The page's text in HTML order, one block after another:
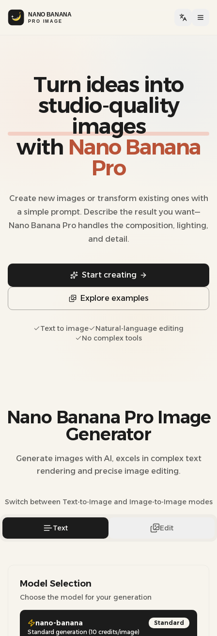
Turn ideas into
studio-quality
images
with Nano Banana
Pro
Create new images or transform existing ones with
a simple prompt. Describe the result you want—
Nano Banana Pro handles the composition, lighting,
and detail.
Start creating
Explore examples
Text to image
Natural-language editing
No complex tools
Nano Banana Pro Image
Generator
Generate images with AI, excels in complex text
rendering and precise image editing.
Switch between Text-to-Image and Image-to-Image modes
Text Edit
Model Selection
Choose the model for your generation
nano-banana
Standard
Standard generation (10 credits/image)